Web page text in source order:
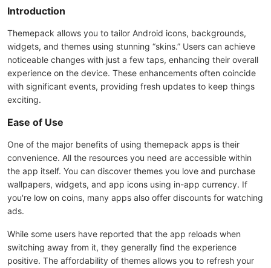
Introduction
Themepack allows you to tailor Android icons, backgrounds,
widgets, and themes using stunning “skins.” Users can achieve
noticeable changes with just a few taps, enhancing their overall
experience on the device. These enhancements often coincide
with significant events, providing fresh updates to keep things
exciting.
Ease of Use
One of the major benefits of using themepack apps is their
convenience. All the resources you need are accessible within
the app itself. You can discover themes you love and purchase
wallpapers, widgets, and app icons using in-app currency. If
you're low on coins, many apps also offer discounts for watching
ads.
While some users have reported that the app reloads when
switching away from it, they generally find the experience
positive. The affordability of themes allows you to refresh your